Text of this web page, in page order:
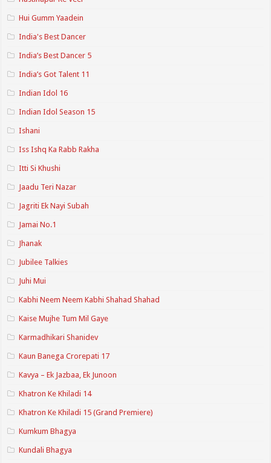
Hui Gumm Yaadein
India's Best Dancer
India’s Best Dancer 5
India’s Got Talent 11
Indian Idol 16
Indian Idol Season 15
Ishani
Iss Ishq Ka Rabb Rakha
Itti Si Khushi
Jaadu Teri Nazar
Jagriti Ek Nayi Subah
Jamai No.1
Jhanak
Jubilee Talkies
Juhi Mui
Kabhi Neem Neem Kabhi Shahad Shahad
Kaise Mujhe Tum Mil Gaye
Karmadhikari Shanidev
Kaun Banega Crorepati 17
Kavya – Ek Jazbaa, Ek Junoon
Khatron Ke Khiladi 14
Khatron Ke Khiladi 15 (Grand Premiere)
Kumkum Bhagya
Kundali Bhagya